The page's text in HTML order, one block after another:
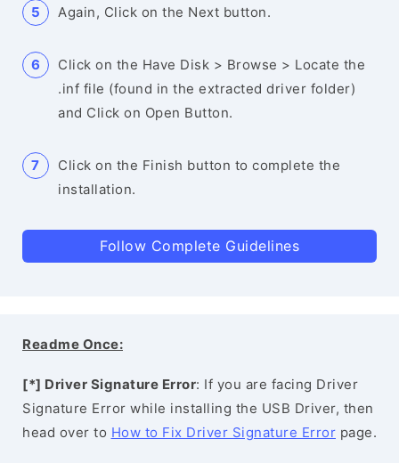
Again, Click on the Next button.
Click on the Have Disk > Browse > Locate the
.inf file (found in the extracted driver folder)
and Click on Open Button.
Click on the Finish button to complete the
installation.
Follow Complete Guidelines
Readme Once:
[*] Driver Signature Error: If you are facing Driver
Signature Error while installing the USB Driver, then
head over to How to Fix Driver Signature Error page.